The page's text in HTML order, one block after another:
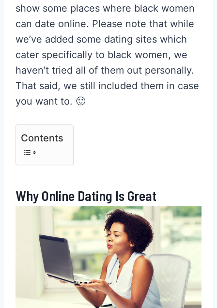
show some places where black women
can date online. Please note that while
we’ve added some dating sites which
cater specifically to black women, we
haven’t tried all of them out personally.
That said, we still included them in case
you want to. 🙂
Contents
Why Online Dating Is Great